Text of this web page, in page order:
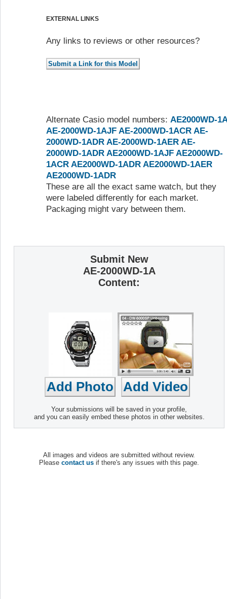
EXTERNAL LINKS
Any links to reviews or other resources?
Alternate Casio model numbers: AE2000WD-1A
AE-2000WD-1AJF AE-2000WD-1ACR AE-
2000WD-1ADR AE-2000WD-1AER AE-
2000WD-1ADR AE2000WD-1AJF AE2000WD-
1ACR AE2000WD-1ADR AE2000WD-1AER
AE2000WD-1ADR
These are all the exact same watch, but they
were labeled differently for each market.
Packaging might vary between them.
Submit New
AE-2000WD-1A
Content:
Your submissions will be saved in your profile,
and you can easily embed these photos in other websites.
All images and videos are submitted without review.
Please contact us if there's any issues with this page.